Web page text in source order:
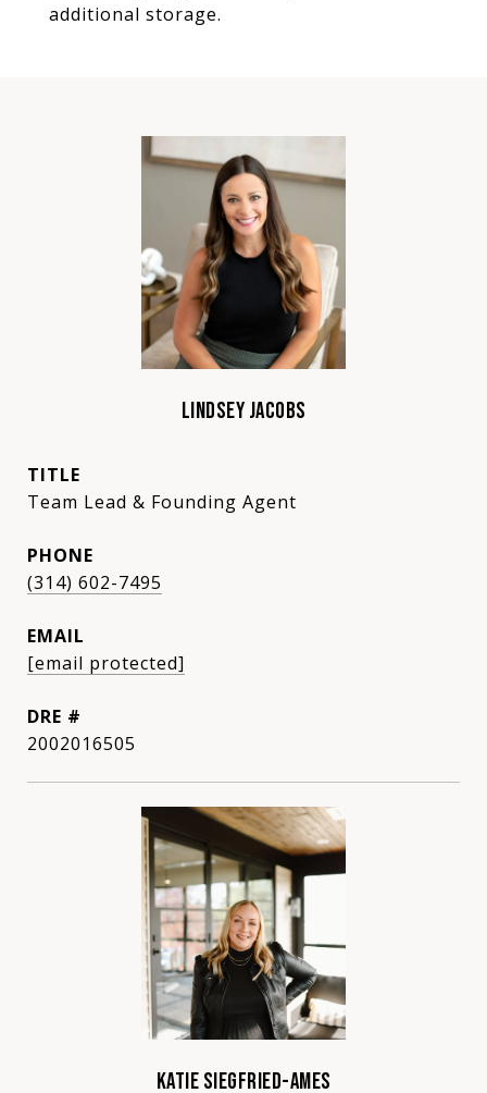
additional storage.
LINDSEY JACOBS
TITLE
Team Lead & Founding Agent
PHONE
(314) 602-7495
EMAIL
[email protected]
DRE #
2002016505
KATIE SIEGFRIED-AMES